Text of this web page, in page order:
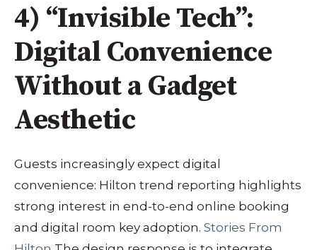
4) “Invisible Tech”:
Digital Convenience
Without a Gadget
Aesthetic
Guests increasingly expect digital
convenience: Hilton trend reporting highlights
strong interest in end-to-end online booking
and digital room key adoption. Stories From